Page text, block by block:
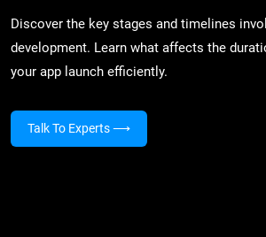
Discover the key stages and timelines
development. Learn what affects the
your app launch efficiently.
Talk To Experts⟶